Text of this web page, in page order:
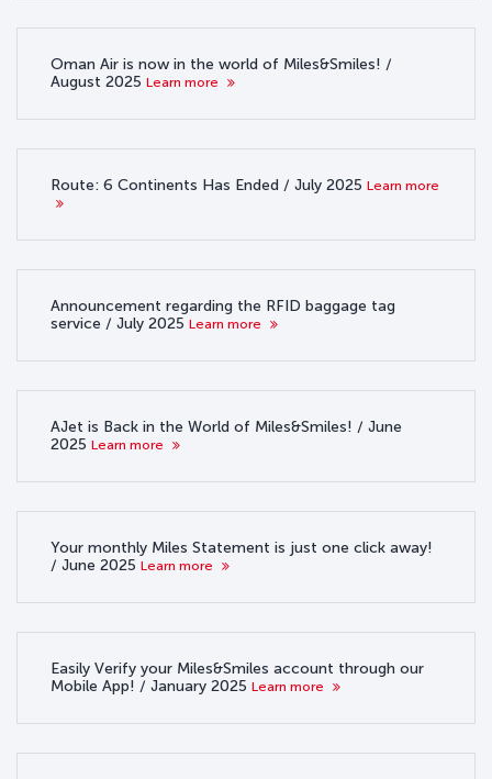
Oman Air is now in the world of Miles&Smiles! /
August 2025 Learn more
Route: 6 Continents Has Ended / July 2025 Learn more
Announcement regarding the RFID baggage tag
service / July 2025 Learn more
AJet is Back in the World of Miles&Smiles! / June
2025 Learn more
Your monthly Miles Statement is just one click away!
/ June 2025 Learn more
Easily Verify your Miles&Smiles account through our
Mobile App! / January 2025 Learn more